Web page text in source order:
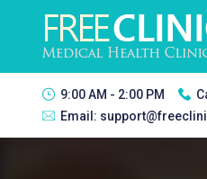
9:00 AM - 2:00 PM
Email: